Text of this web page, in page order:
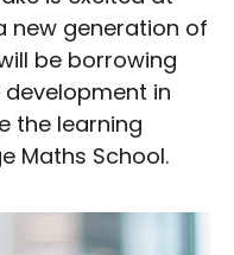
new generation of
be borrowing
in
the learning
Maths School.